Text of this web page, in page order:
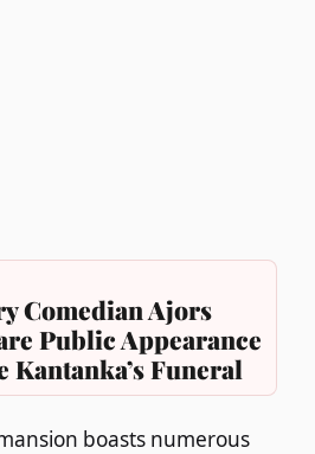
Comedian Ajors
Public Appearance
Kantanka’s Funeral
boasts numerous